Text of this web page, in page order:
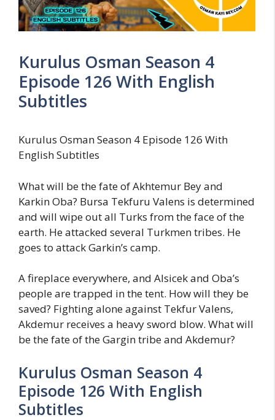
Kurulus Osman Season 4
Episode 126 With English
Subtitles
Kurulus Osman Season 4 Episode 126 With
English Subtitles
What will be the fate of Akhtemur Bey and
Karkin Oba? Bursa Tekfuru Valens is determined
and will wipe out all Turks from the face of the
earth. He attacked several Turkmen tribes. He
goes to attack Garkin’s camp.
A fireplace everywhere, and Alsicek and Oba’s
people are trapped in the tent. How will they be
saved? Fighting alone against Tekfur Valens,
Akdemur receives a heavy sword blow. What will
be the fate of the Gargin tribe and Akdemur?
Kurulus Osman Season 4
Episode 126 With English
Subtitles